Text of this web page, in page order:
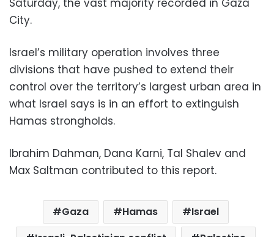
Saturday, the vast majority recorded in Gaza
City.
Israel’s military operation involves three
divisions that have pushed to extend their
control over the territory’s largest urban area in
what Israel says is in an effort to extinguish
Hamas strongholds.
Ibrahim Dahman, Dana Karni, Tal Shalev and
Max Saltman contributed to this report.
Gaza Hamas
Israel